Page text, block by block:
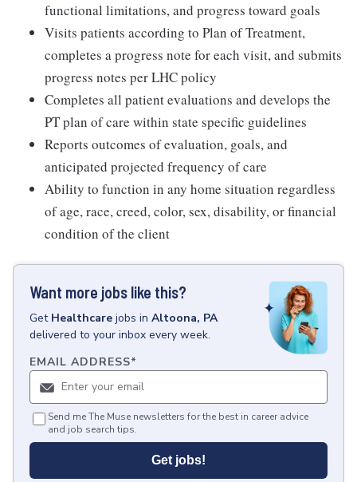
functional limitations, and progress toward goals
Visits patients according to Plan of Treatment,
completes a progress note for each visit, and submits
progress notes per LHC policy
Completes all patient evaluations and develops the
PT plan of care within state specific guidelines
Reports outcomes of evaluation, goals, and
anticipated projected frequency of care
Ability to function in any home situation regardless
of age, race, creed, color, sex, disability, or financial
condition of the client
Want more jobs like this?
Get Healthcare jobs in Altoona, PA
delivered to your inbox every week.
EMAIL ADDRESS*
Send me The Muse newsletters for the best in career advice
and job search tips.
Get jobs!